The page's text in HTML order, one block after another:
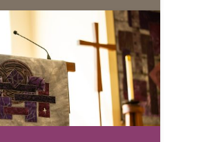
“Recently, the Supreme
issued a decision that…